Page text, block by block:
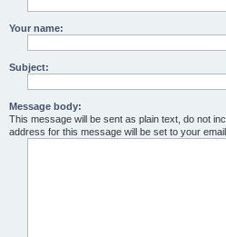
Your name:
Subject:
Message body:
This message will be sent as plain text, do not
address for this message will be set to your email